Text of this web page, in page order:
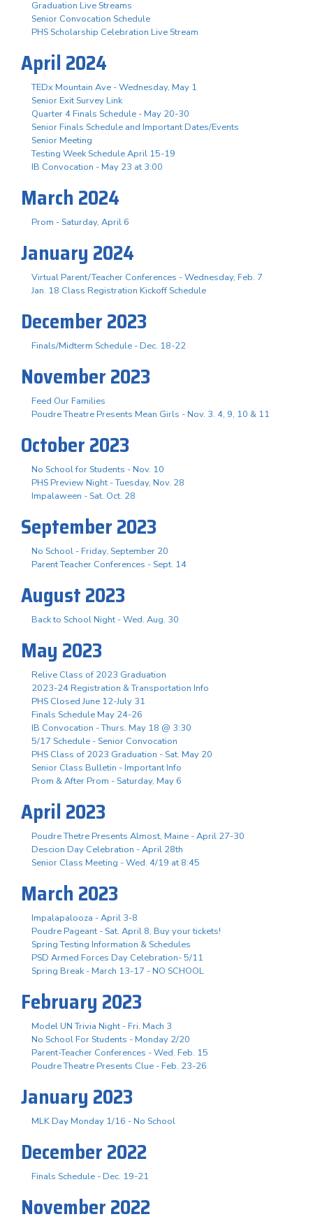
Graduation Live Streams
Senior Convocation Schedule
PHS Scholarship Celebration Live Stream
April 2024
TEDx Mountain Ave - Wednesday, May 1
Senior Exit Survey Link
Quarter 4 Finals Schedule - May 20-30
Senior Finals Schedule and Important Dates/Events
Senior Meeting
Testing Week Schedule April 15-19
IB Convocation - May 23 at 3:00
March 2024
Prom - Saturday, April 6
January 2024
Virtual Parent/Teacher Conferences - Wednesday, Feb. 7
Jan. 18 Class Registration Kickoff Schedule
December 2023
Finals/Midterm Schedule - Dec. 18-22
November 2023
Feed Our Families
Poudre Theatre Presents Mean Girls - Nov. 3. 4, 9, 10 & 11
October 2023
No School for Students - Nov. 10
PHS Preview Night - Tuesday, Nov. 28
Impalaween - Sat. Oct. 28
September 2023
No School - Friday, September 20
Parent Teacher Conferences - Sept. 14
August 2023
Back to School Night - Wed. Aug. 30
May 2023
Relive Class of 2023 Graduation
2023-24 Registration & Transportation Info
PHS Closed June 12-July 31
Finals Schedule May 24-26
IB Convocation - Thurs. May 18 @ 3:30
5/17 Schedule - Senior Convocation
PHS Class of 2023 Graduation - Sat. May 20
Senior Class Bulletin - Important Info
Prom & After Prom - Saturday, May 6
April 2023
Poudre Thetre Presents Almost, Maine - April 27-30
Descion Day Celebration - April 28th
Senior Class Meeting - Wed. 4/19 at 8:45
March 2023
Impalapalooza - April 3-8
Poudre Pageant - Sat. April 8, Buy your tickets!
Spring Testing Information & Schedules
PSD Armed Forces Day Celebration- 5/11
Spring Break - March 13-17 - NO SCHOOL
February 2023
Model UN Trivia Night - Fri. Mach 3
No School For Students - Monday 2/20
Parent-Teacher Conferences - Wed. Feb. 15
Poudre Theatre Presents Clue - Feb. 23-26
January 2023
MLK Day Monday 1/16 - No School
December 2022
Finals Schedule - Dec. 19-21
November 2022